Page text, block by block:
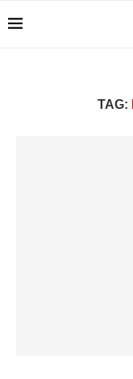
TAG: